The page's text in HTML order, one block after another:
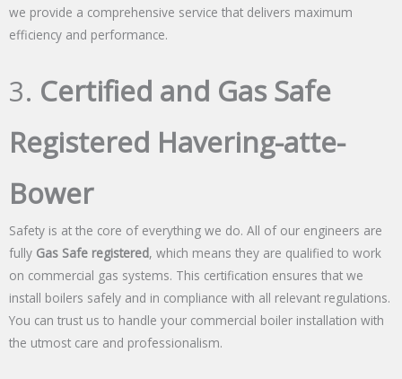
we provide a comprehensive service that delivers maximum
efficiency and performance.
3. Certified and Gas Safe
Registered Havering-atte-
Bower
Safety is at the core of everything we do. All of our engineers are
fully Gas Safe registered, which means they are qualified to work
on commercial gas systems. This certification ensures that we
install boilers safely and in compliance with all relevant regulations.
You can trust us to handle your commercial boiler installation with
the utmost care and professionalism.